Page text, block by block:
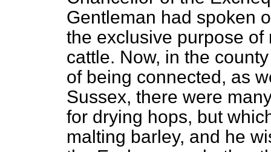
Gentleman had spoken
the exclusive purpose
cattle. Now, in the
of being connected, as
Sussex, there were
for drying hops, but
malting barley, and he